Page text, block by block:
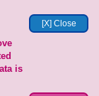
[X] Close
is